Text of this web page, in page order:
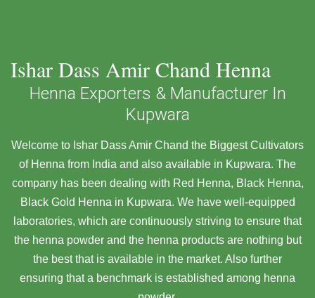
Ishar Dass Amir Chand Henna
Henna Exporters & Manufacturer In
Kupwara
Welcome to Ishar Dass Amir Chand the Biggest Cultivators
of Henna from India and also available in Kupwara. The
company has been dealing with Red Henna, Black Henna,
Black Gold Henna in Kupwara. We have well-equipped
laboratories, which are continuously striving to ensure that
the henna powder and the henna products are nothing but
the best that is available in the market. Also further
ensuring that a benchmark is established among henna